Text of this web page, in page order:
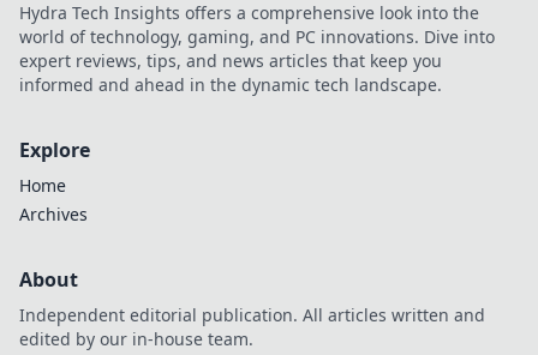
learn from the
best mistakes!
Hydra Tech Insights offers a comprehensive look into the
world of technology, gaming, and PC innovations. Dive into
expert reviews, tips, and news articles that keep you
informed and ahead in the dynamic tech landscape.
Explore
Home
Archives
About
Independent editorial publication. All articles written and
edited by our in-house team.